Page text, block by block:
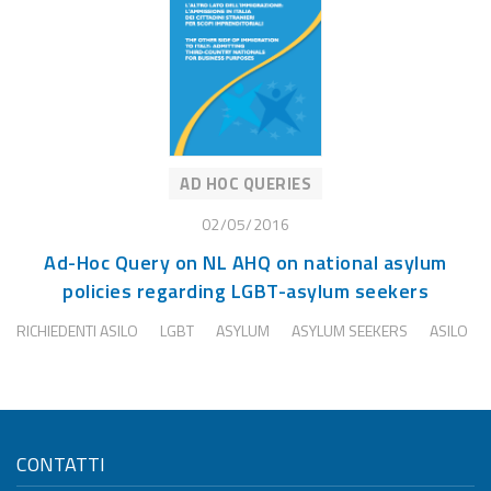
AD HOC QUERIES
02/05/2016
Ad-Hoc Query on NL AHQ on national asylum
policies regarding LGBT-asylum seekers
RICHIEDENTI ASILO LGBT ASYLUM ASYLUM SEEKERS ASILO
CONTATTI